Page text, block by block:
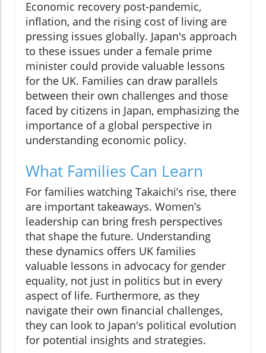
Economic recovery post-pandemic,
inflation, and the rising cost of living are
pressing issues globally. Japan's approach
to these issues under a female prime
minister could provide valuable lessons
for the UK. Families can draw parallels
between their own challenges and those
faced by citizens in Japan, emphasizing the
importance of a global perspective in
understanding economic policy.
What Families Can Learn
For families watching Takaichi’s rise, there
are important takeaways. Women’s
leadership can bring fresh perspectives
that shape the future. Understanding
these dynamics offers UK families
valuable lessons in advocacy for gender
equality, not just in politics but in every
aspect of life. Furthermore, as they
navigate their own financial challenges,
they can look to Japan's political evolution
for potential insights and strategies.